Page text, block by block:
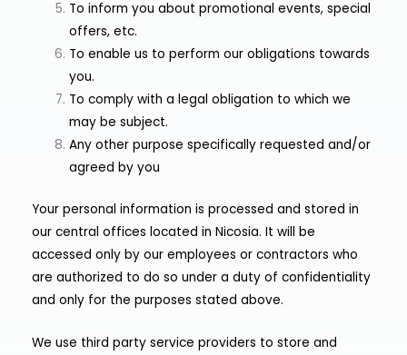
To inform you about promotional events, special
offers, etc.
To enable us to perform our obligations towards
you.
To comply with a legal obligation to which we
may be subject.
Any other purpose specifically requested and/or
agreed by you
Your personal information is processed and stored in
our central offices located in Nicosia. It will be
accessed only by our employees or contractors who
are authorized to do so under a duty of confidentiality
and only for the purposes stated above.
We use third party service providers to store and